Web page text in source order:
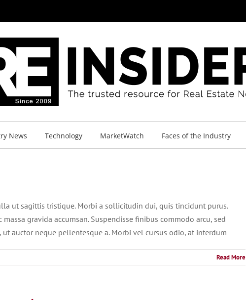
News Technology MarketWatch Faces of the Industry
ut sagittis tristique. Morbi a sollicitudin dui, quis tincidunt purus.
gravida accumsan. Suspendisse finibus commodo arcu, sed
auctor neque pellentesque a. Morbi vel cursus odio, at interdum
Read More